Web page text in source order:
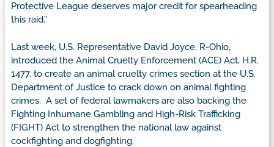
Protective League deserves major credit for spearheading
this raid.”
Last week, U.S. Representative David Joyce, R-Ohio,
introduced the Animal Cruelty Enforcement (ACE) Act, H.R.
1477, to create an animal cruelty crimes section at the U.S.
Department of Justice to crack down on animal fighting
crimes. A set of federal lawmakers are also backing the
Fighting Inhumane Gambling and High-Risk Trafficking
(FIGHT) Act to strengthen the national law against
cockfighting and dogfighting.